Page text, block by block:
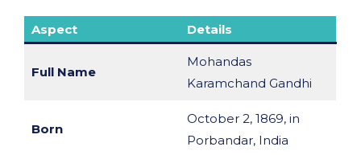
Aspect Details
Full Name
Mohandas
Karamchand Gandhi
Born
October 2, 1869, in
Porbandar, India